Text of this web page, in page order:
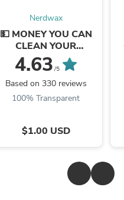
Nerdwax
💵 MONEY YOU CAN
CLEAN YOUR
GLASSES WITH
4.63 /5
Based on 330 reviews
100% Transparent
$1.00 USD